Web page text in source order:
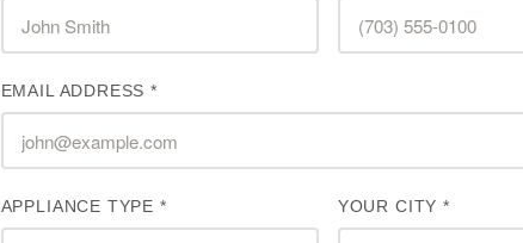
EMAIL ADDRESS *
APPLIANCE TYPE * YOUR CITY *